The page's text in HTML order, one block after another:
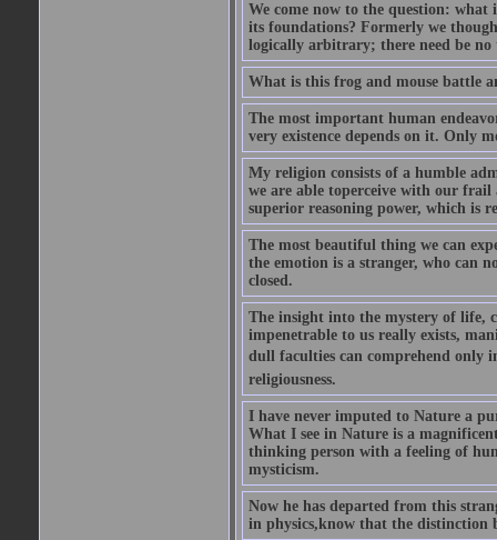
We come now to the question: what
its foundations? Formerly we
logically arbitrary; there need be
What is this frog and mouse battle
The most important human
very existence depends on it. Only
My religion consists of a humble
we are able toperceive with our frail
superior reasoning power, which is
The most beautiful thing we can
the emotion is a stranger, who can
closed.
The insight into the mystery of life,
impenetrable to us really exists,
dull faculties can comprehend only
religiousness.
I have never imputed to Nature a
What I see in Nature is a
thinking person with a feeling of
mysticism.
Now he has departed from this
in physics,know that the distinction